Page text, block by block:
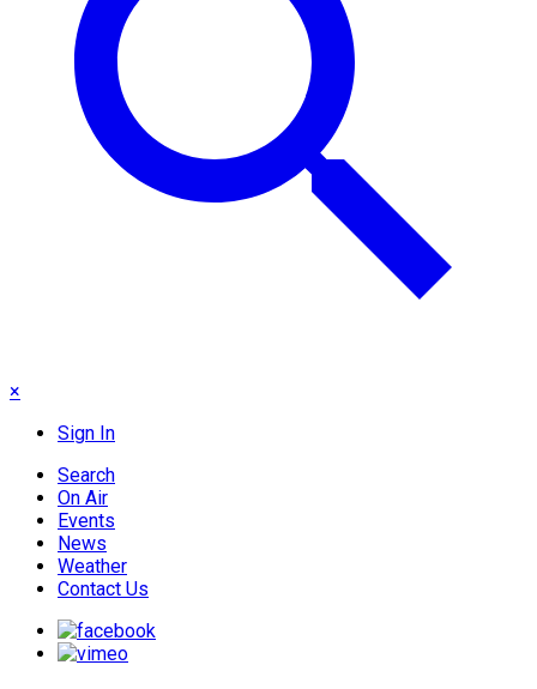
×
Sign In
Search
On Air
Events
News
Weather
Contact Us